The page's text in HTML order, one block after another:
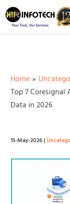
Skip
to
content
Home
Top 7
Data in 2026
15-May-2026|